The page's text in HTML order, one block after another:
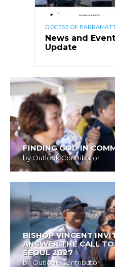
DIOCESE OF
News and
Update
FINDING GOD IN
byOutlook Contributor
BISHOP VINCENT
ANSWER THE CALL
SEOUL 2027
byOutlook Contributor